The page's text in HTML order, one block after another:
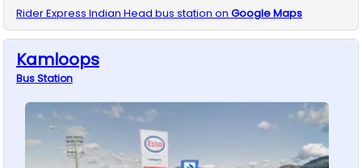
Rider Express Indian Head bus station on Google Maps
Kamloops
BusStation